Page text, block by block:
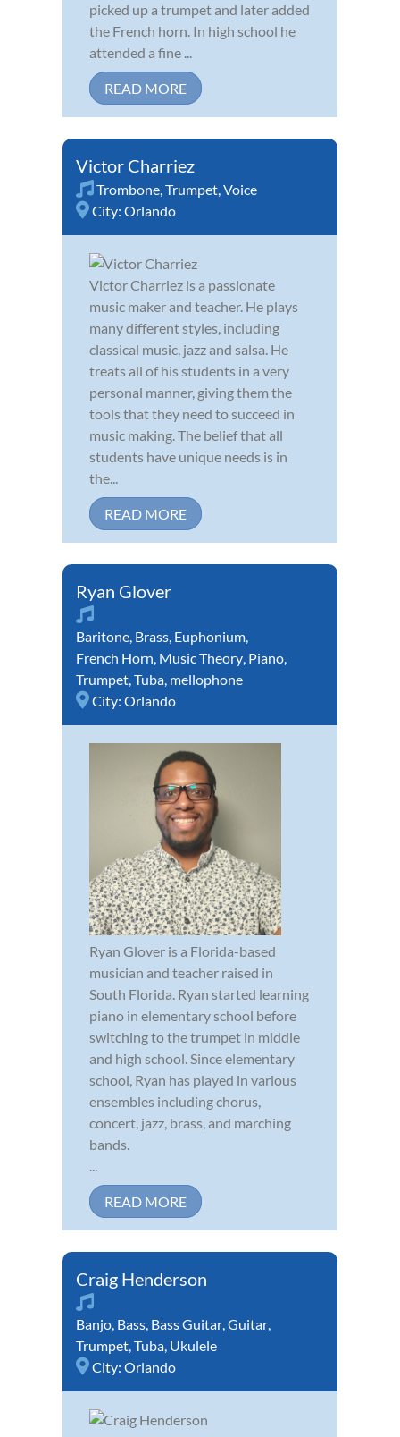
picked up a trumpet and later added
the French horn. In high school he
attended a fine ...
READ MORE
Victor Charriez
Trombone,Trumpet,Voice
City: Orlando
Victor Charriez is a passionate
music maker and teacher. He plays
many different styles, including
classical music, jazz and salsa. He
treats all of his students in a very
personal manner, giving them the
tools that they need to succeed in
music making. The belief that all
students have unique needs is in
the...
READ MORE
Ryan Glover
Baritone, Brass, Euphonium,
French Horn, Music Theory, Piano,
Trumpet,Tuba, mellophone
City: Orlando
Ryan Glover is a Florida-based
musician and teacher raised in
South Florida. Ryan started learning
piano in elementary school before
switching to the trumpet in middle
and high school. Since elementary
school, Ryan has played in various
ensembles including chorus,
concert, jazz, brass, and marching
bands.
...
READ MORE
Craig Henderson
Banjo, Bass, Bass Guitar,Guitar,
Trumpet,Tuba, Ukulele
City: Orlando